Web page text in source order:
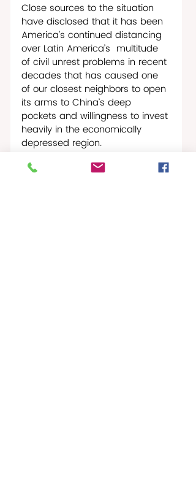
Close sources to the situation
have disclosed that it has been
America’s continued distancing
over Latin America’s  multitude
of civil unrest problems in recent
decades that has caused one
of our closest neighbors to open
its arms to China’s deep
pockets and willingness to invest
heavily in the economically
depressed region.